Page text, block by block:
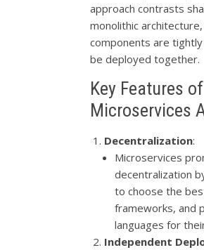
approach contrasts
monolithic
components are
be deployed together.
Key Features of
Microservices
Decentralization:
Microservices
decentralization
to choose the
frameworks, and
languages for
Independent